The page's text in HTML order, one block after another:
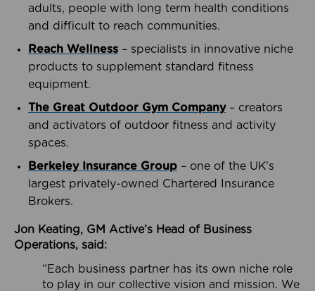
adults, people with long term health conditions
and difficult to reach communities.
Reach Wellness – specialists in innovative niche
products to supplement standard fitness
equipment.
The Great Outdoor Gym Company– creators
and activators of outdoor fitness and activity
spaces.
Berkeley Insurance Group – one of the UK’s
largest privately-owned Chartered Insurance
Brokers.
Jon Keating, GM Active’s Head of Business
Operations, said:
“Each business partner has its own niche role
to play in our collective vision and mission. We